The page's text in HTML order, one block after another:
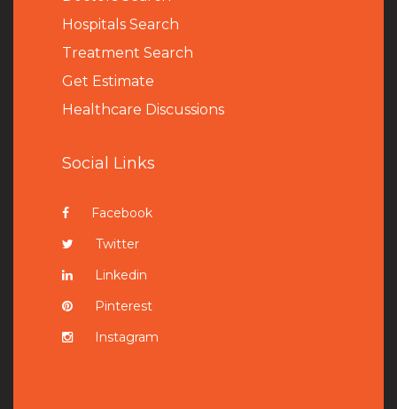
Hospitals Search
Treatment Search
Get Estimate
Healthcare Discussions
Social Links
Facebook
Twitter
Linkedin
Pinterest
Instagram